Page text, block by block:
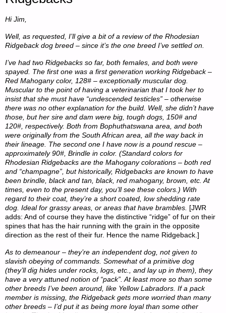
Hi Jim,
Well, as requested, I’ll give a bit of a review of the Rhodesian
Ridgeback dog breed – since it’s the one breed I’ve settled on.
I’ve had two Ridgebacks so far, both females, and both were
spayed. The first one was a first generation working Ridgeback –
Red Mahogany color, 128# – exceptionally muscular dog.
Muscular to the point of having a veterinarian that I took her to
insist that she must have “undescended testicles” – otherwise
there was no other explanation for the build. Well, she didn’t have
those, but her sire and dam were big, tough dogs, 150# and
120#, respectively. Both from Bophuthatswana area, and both
were originally from the South African area, all the way back in
their lineage. The second one I have now is a pound rescue –
approximately 90#, Brindle in color. (Standard colors for
Rhodesian Ridgebacks are the Mahogany colorations – both red
and “champagne”, but historically, Ridgebacks are known to have
been brindle, black and tan, black, red mahogany, brown, etc. At
times, even to the present day, you’ll see these colors.) With
regard to their coat, they’re a short coated, low shedding rate
dog. Ideal for grassy areas, or areas that have brambles. [JWR
adds: And of course they have the distinctive “ridge” of fur on their
spines that has the hair running with the grain in the opposite
direction as the rest of their fur. Hence the name Ridgeback.]
As to demeanour – they’re an independent dog, not given to
slavish obeying of commands. Somewhat of a primitive dog
(they’ll dig hides under rocks, logs, etc., and lay up in them), they
have a very attuned notion of “pack”. At least more so than some
other breeds I’ve been around, like Yellow Labradors. If a pack
member is missing, the Ridgeback gets more worried than many
other breeds – I’d put it as being more loyal than some other